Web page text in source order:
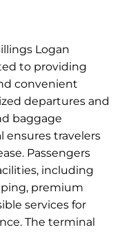
Logan
to providing
convenient
departures and
baggage
ensures travelers
Passengers
including
premium
services for
The terminal